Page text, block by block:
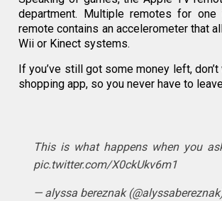
department. Multiple remotes for
remote contains an accelerometer that
Wii or Kinect systems.
If you’ve still got some money left,
shopping app, so you never have to
This is what happens when you
pic.twitter.com/X0ckUkv6m1
— alyssa bereznak